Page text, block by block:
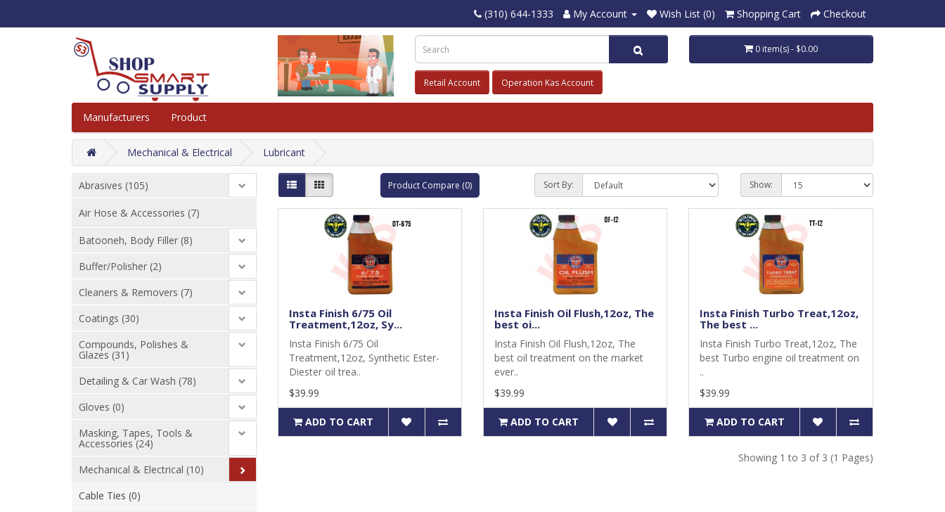
(310) 644-1333 My Account Wish List (0) Shopping Cart Checkout
Retail Account Operation Kas Account
0 item(s) - $0.00
Manufacturers Product
Mechanical & Electrical Lubricant
Abrasives (105)
Air Hose & Accessories (7)
Batooneh, Body Filler (8)
Buffer/Polisher (2)
Cleaners & Removers (7)
Coatings (30)
Compounds, Polishes &
Glazes (31)
Detailing & Car Wash (78)
Gloves (0)
Masking, Tapes, Tools &
Accessories (24)
Mechanical & Electrical (10)
Cable Ties (0)
Product Compare (0) Sort By: Show:
Insta Finish 6/75 Oil
Treatment,12oz, Sy...
Insta Finish 6/75 Oil
Treatment,12oz, Synthetic Ester-
Diester oil trea..
$39.99
ADD TO CART
Insta Finish Oil Flush,12oz, The
best oi...
Insta Finish Oil Flush,12oz, The
best oil treatment on the market
ever..
$39.99
ADD TO CART
Insta Finish Turbo Treat,12oz,
The best ...
Insta Finish Turbo Treat,12oz, The
best Turbo engine oil treatment on
..
$39.99
ADD TO CART
Showing 1 to 3 of 3 (1 Pages)